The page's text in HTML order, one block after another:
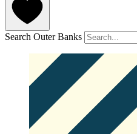
Search Outer Banks